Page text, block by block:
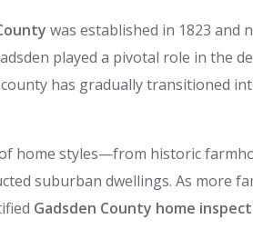
was established in 1823 and
played a pivotal role in the
has gradually transitioned
home styles—from historic
suburban dwellings. As more
Gadsden County home